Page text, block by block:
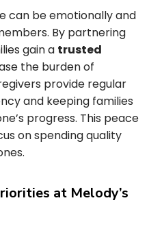
can be emotionally and
By partnering
gain a trusted
the burden of
provide regular
and keeping families
progress. This peace
on spending quality
at Melody’s